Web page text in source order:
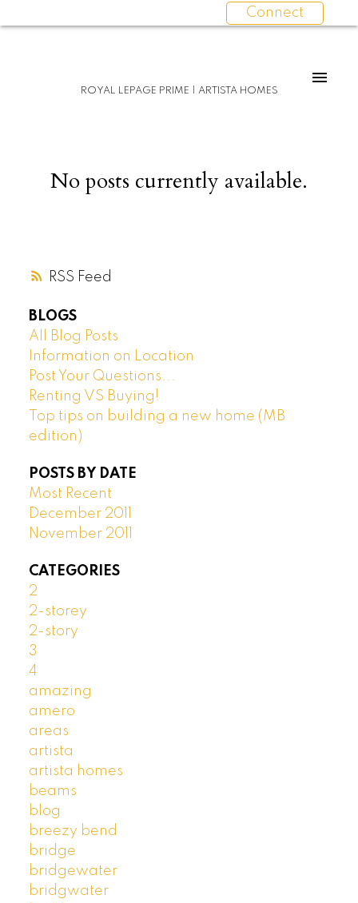
Connect
ROYAL LEPAGE PRIME | ARTISTA HOMES
RSS
No posts currently available.
BLOGS
All Blog Posts
Information on Location
Post Your Questions...
Renting VS Buying!
Top tips on building a new home (MB
edition)
POSTS BY DATE
Most Recent
December 2011
November 2011
CATEGORIES
2
2-storey
2-story
3
4
amazing
amero
areas
artista
artista homes
beams
blog
breezy bend
bridge
bridgewater
bridgwater